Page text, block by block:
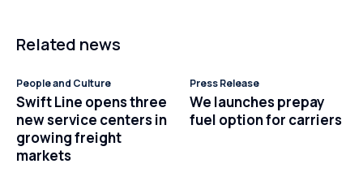
Related news
People and Culture
Swift Line opens three
new service centers in
growing freight
markets
Press Release
We launches prepay
fuel option for carriers